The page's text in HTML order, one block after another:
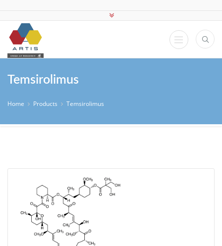
Temsirolimus
Home Products Temsirolimus